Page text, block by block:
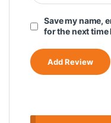
Save my name,
for the next time